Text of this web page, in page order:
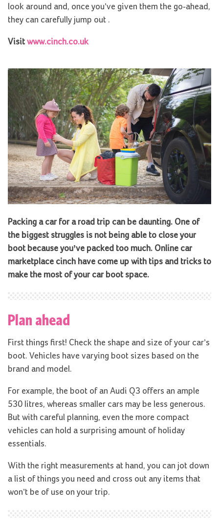
look around and, once you’ve given them the go-ahead,
they can carefully jump out .
Visit www.cinch.co.uk
Packing a car for a road trip can be daunting. One of
the biggest struggles is not being able to close your
boot because you’ve packed too much. Online car
marketplace cinch have come up with tips and tricks to
make the most of your car boot space.
Plan ahead
First things first! Check the shape and size of your car’s
boot. Vehicles have varying boot sizes based on the
brand and model.
For example, the boot of an Audi Q3 offers an ample
530 litres, whereas smaller cars may be less generous.
But with careful planning, even the more compact
vehicles can hold a surprising amount of holiday
essentials.
With the right measurements at hand, you can jot down
a list of things you need and cross out any items that
won’t be of use on your trip.